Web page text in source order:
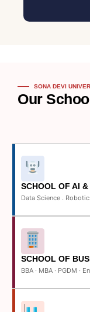
SONA DEVI
Our
SCHOOL OF AI
Data Science .
SCHOOL OF
BBA · MBA · PGDM ·